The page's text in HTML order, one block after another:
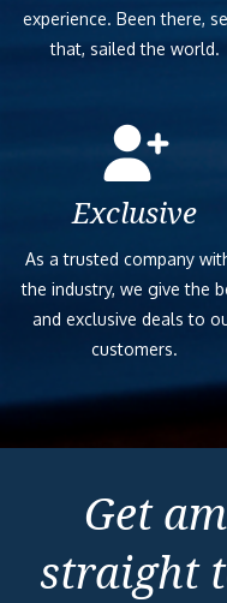
experience. Been there,
that, sailed the world.
Exclusive
As a trusted company
the industry, we give the
and exclusive deals to
customers.
Get
straight